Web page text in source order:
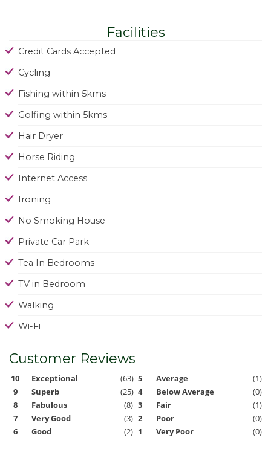
Facilities
Credit Cards Accepted
Cycling
Fishing within 5kms
Golfing within 5kms
Hair Dryer
Horse Riding
Internet Access
Ironing
No Smoking House
Private Car Park
Tea In Bedrooms
TV in Bedroom
Walking
Wi-Fi
Customer Reviews
10 Exceptional (63) 5 Average
(1)
9
Superb (25) 4 Below Average
(0)
8
Fabulous (8) 3 Fair
(1)
7
Very Good (3) 2 Poor
(0)
6
Good (2) 1 Very Poor (0)